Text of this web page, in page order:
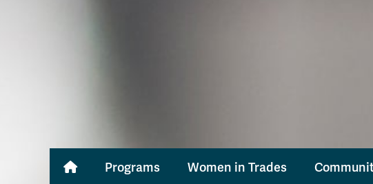
Programs Women in Trades